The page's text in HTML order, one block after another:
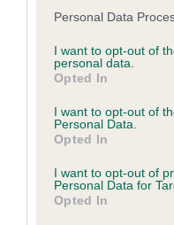
Please note that this
not limited to your visit or
grant or deny consent to
use your data for below
consent section.
Personal Data
I want to opt-out of
personal data.
Opted In
I want to opt-out of
Personal Data.
Opted In
I want to opt-out of
Personal Data for
Opted In
Inbreeding
Coefficient of
CHOCOLAT
19 generations available
Breed average CoI 4.8%